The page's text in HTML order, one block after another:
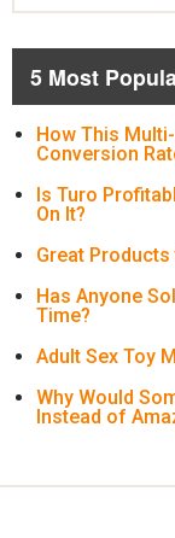
5 Most
How This
Conversion
Is Turo
On It?
Great
Has Anyone
Time?
Adult Sex Toy
Why Would
Instead of